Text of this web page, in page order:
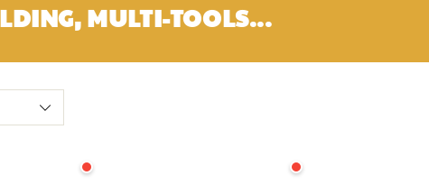
MULTI-TOOLS...
Leatherman
Leatherman